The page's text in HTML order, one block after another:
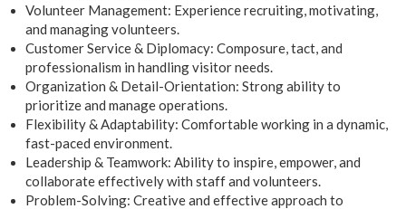
Volunteer Management: Experience recruiting, motivating,
and managing volunteers.
Customer Service & Diplomacy: Composure, tact, and
professionalism in handling visitor needs.
Organization & Detail-Orientation: Strong ability to
prioritize and manage operations.
Flexibility & Adaptability: Comfortable working in a dynamic,
fast-paced environment.
Leadership & Teamwork: Ability to inspire, empower, and
collaborate effectively with staff and volunteers.
Problem-Solving: Creative and effective approach to